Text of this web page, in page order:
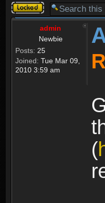
Topic
locked
admin
Newbie
Posts: 25
Joined: Tue Mar 09,
2010 3:59 am
(